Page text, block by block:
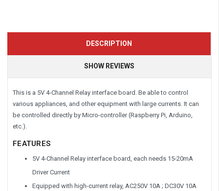
DESCRIPTION
SHOW REVIEWS
This is a 5V 4-Channel Relay interface board. Be able to control
various appliances, and other equipment with large currents. It can
be controlled directly by Micro-controller (Raspberry Pi, Arduino,
etc.).
FEATURES
5V 4-Channel Relay interface board, each needs 15-20mA
Driver Current
Equipped with high-current relay, AC250V 10A ; DC30V 10A